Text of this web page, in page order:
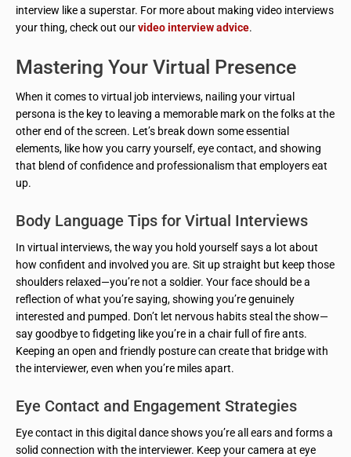
interview like a superstar. For more about making video interviews
your thing, check out ourvideo interview advice.
Mastering Your Virtual Presence
When it comes to virtual job interviews, nailing your virtual
persona is the key to leaving a memorable mark on the folks at the
other end of the screen. Let’s break down some essential
elements, like how you carry yourself, eye contact, and showing
that blend of confidence and professionalism that employers eat
up.
Body Language Tips for Virtual Interviews
In virtual interviews, the way you hold yourself says a lot about
how confident and involved you are. Sit up straight but keep those
shoulders relaxed—you’re not a soldier. Your face should be a
reflection of what you’re saying, showing you’re genuinely
interested and pumped. Don’t let nervous habits steal the show—
say goodbye to fidgeting like you’re in a chair full of fire ants.
Keeping an open and friendly posture can create that bridge with
the interviewer, even when you’re miles apart.
Eye Contact and Engagement Strategies
Eye contact in this digital dance shows you’re all ears and forms a
solid connection with the interviewer. Keep your camera at eye